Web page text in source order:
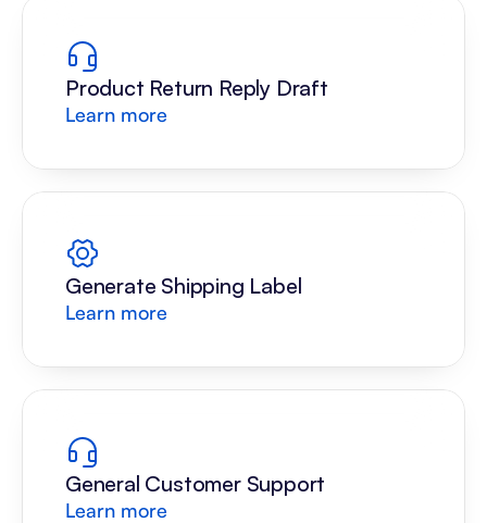
Product Return Reply Draft
Learn more
Generate Shipping Label
Learn more
General Customer Support
Learn more